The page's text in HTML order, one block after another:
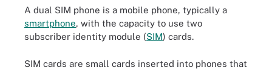
A dual SIM phone is a mobile phone, typically a
smartphone, with the capacity to use two
subscriber identity module (SIM) cards.
SIM cards are small cards inserted into phones that